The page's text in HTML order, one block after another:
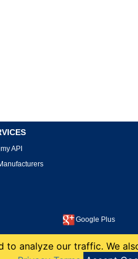
API
Google Plus
copyright 2008-2026 Hingmy LLC
to analyze our traffic. We